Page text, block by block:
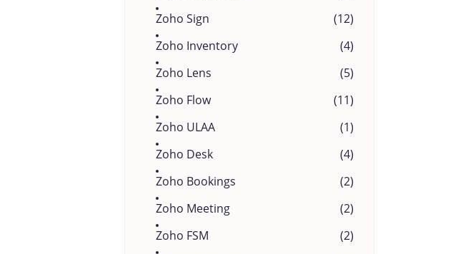
Zoho Sign
(12)
Zoho Inventory
(4)
Zoho Lens
(5)
Zoho Flow
(11)
Zoho ULAA
(1)
Zoho Desk
(4)
Zoho Bookings
(2)
Zoho Meeting
(2)
Zoho FSM
(2)